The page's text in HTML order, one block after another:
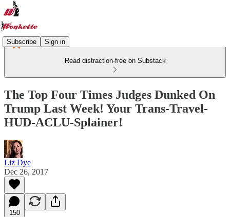
Subscribe Sign in
Read distraction-free on Substack
The Top Four Times Judges Dunked On
Trump Last Week! Your Trans-Travel-
HUD-ACLU-Splainer!
Liz Dye
Dec 26, 2017
150